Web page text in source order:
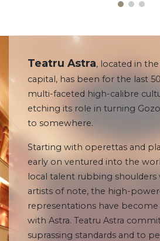
Teatru Astra, located in
capital, has been for the last
multi-faceted high-calibre
etching its role in turning
to somewhere.
Starting with operettas and
early on ventured into the
local talent rubbing
artists of note, the high-
representations have
with Astra. Teatru Astra
suprassing standards and to